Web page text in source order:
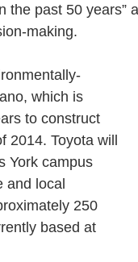
the past 50 years”
making.
which is
to construct
Toyota will
York campus
and local
250
based at